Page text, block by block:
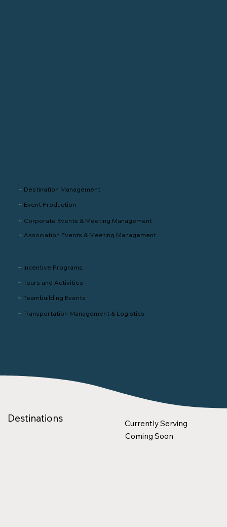
~ Incentive Programs
~ Tours and Activities
~ Teambuilding Events
~ Transportation Management& Logistics
~ Destination Management
~ Event Production
~ Corporate Events & Meeting Management
~ Association Events & Meeting Management
Currently Serving
Coming Soon
Destinations